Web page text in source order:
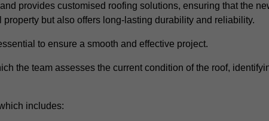
provides customised roofing solutions, ensuring that the
but also offers long-lasting durability and reliability.
to ensure a smooth and effective project.
the team assesses the current condition of the roof,
includes: